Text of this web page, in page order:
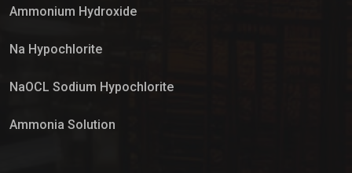
Ammonium Hydroxide
Na Hypochlorite
NaOCL Sodium Hypochlorite
Ammonia Solution